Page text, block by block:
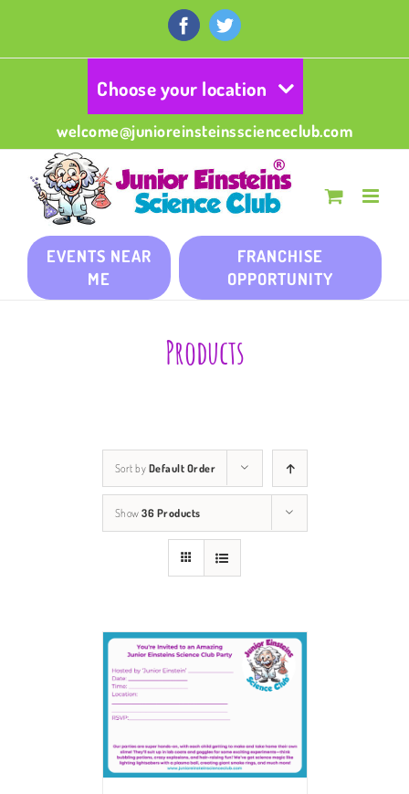
content
FacebookTwitter
Choose your location
welcome@junioreinsteinsscienceclub.com
EVENTS NEAR
ME
FRANCHISE
OPPORTUNITY
Products
Sort by Default Order
Show 36 Products